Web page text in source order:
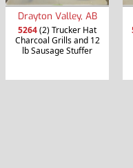
Drayton Valley, AB
5264(2) Trucker Hat
Charcoal Grills and 12
lb Sausage Stuffer